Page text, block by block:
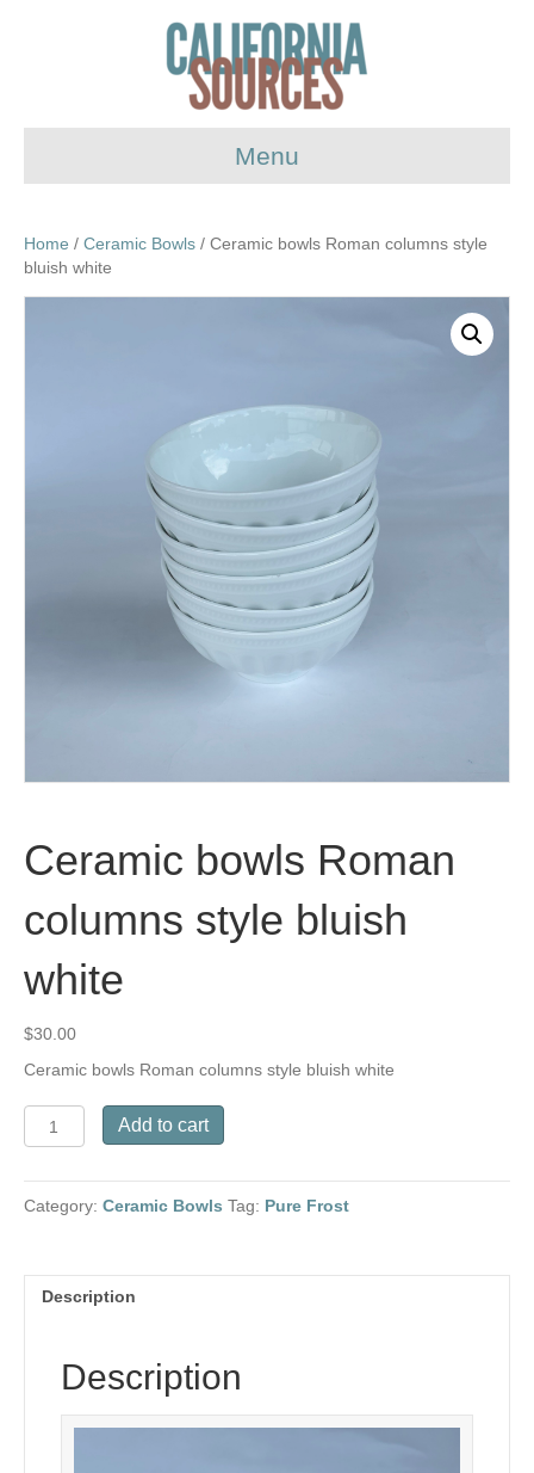
Menu
Home / Ceramic Bowls / Ceramic bowls Roman columns style
bluish white
Ceramic bowls Roman
columns style bluish
white
$30.00
Ceramic bowls Roman columns style bluish white
bowls
columns
style
Add to cart
Category: Ceramic Bowls Tag: Pure Frost
Description
Description